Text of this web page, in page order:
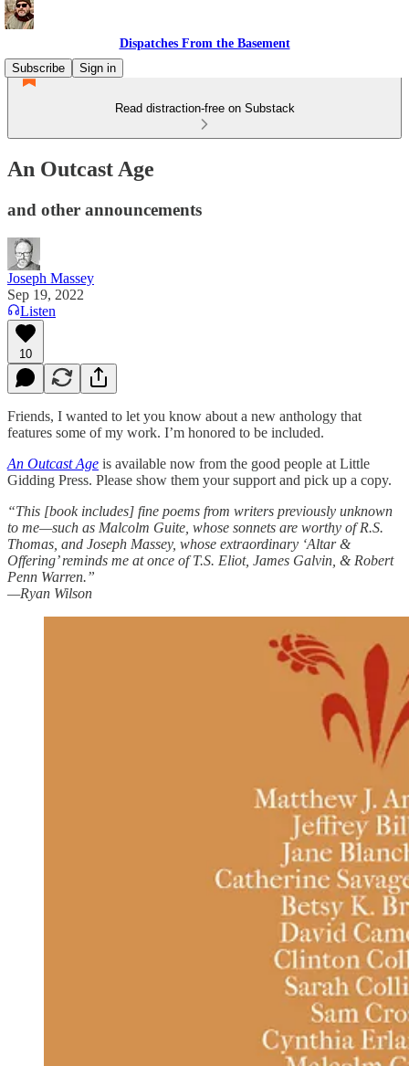
Dispatches From the Basement
Subscribe
Sign in
Read distraction-free on Substack
An Outcast Age
and other announcements
Joseph Massey
Sep 19, 2022
Listen
10
Friends, I wanted to let you know about a new anthology that
features some of my work. I’m honored to be included.
An Outcast Age is available now from the good people at Little
Gidding Press. Please show them your support and pick up a copy.
“This [book includes] fine poems from writers previously unknown
to me—such as Malcolm Guite, whose sonnets are worthy of R.S.
Thomas, and Joseph Massey, whose extraordinary ‘Altar &
Offering’ reminds me at once of T.S. Eliot, James Galvin, & Robert
Penn Warren.”
—Ryan Wilson